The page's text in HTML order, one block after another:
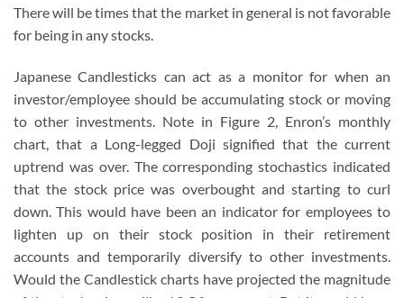
There will be times that the market in general is not favorable
for being in any stocks.
Japanese Candlesticks can act as a monitor for when an
investor/employee should be accumulating stock or moving
to other investments. Note in Figure 2, Enron’s monthly
chart, that a Long-legged Doji signified that the current
uptrend was over. The corresponding stochastics indicated
that the stock price was overbought and starting to curl
down. This would have been an indicator for employees to
lighten up on their stock position in their retirement
accounts and temporarily diversify to other investments.
Would the Candlestick charts have projected the magnitude